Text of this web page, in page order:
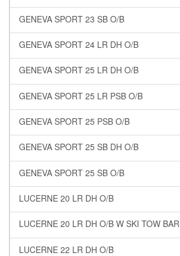
GENEVA SPORT 23 SB O/B
GENEVA SPORT 24 LR DH O/B
GENEVA SPORT 25 LR DH O/B
GENEVA SPORT 25 LR PSB O/B
GENEVA SPORT 25 PSB O/B
GENEVA SPORT 25 SB DH O/B
GENEVA SPORT 25 SB O/B
LUCERNE 20 LR DH O/B
LUCERNE 20 LR DH O/B W SKI TOW BAR
LUCERNE 22 LR DH O/B